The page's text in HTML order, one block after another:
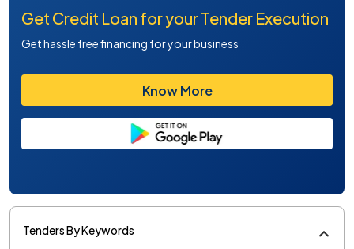
Get Credit Loan for your Tender Execution
Get hassle free financing for your business
Know More
Tenders By Keywords